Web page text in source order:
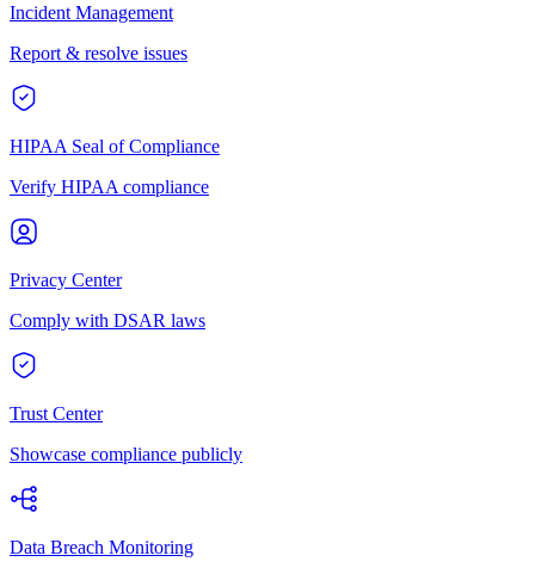
Incident Management
Report & resolve issues
HIPAA Seal of Compliance
Verify HIPAA compliance
Privacy Center
Comply with DSAR laws
Trust Center
Showcase compliance publicly
Data Breach Monitoring